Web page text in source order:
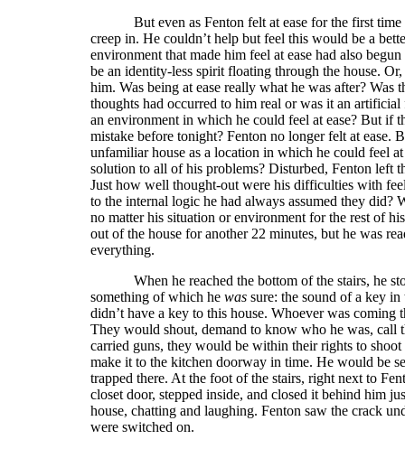
But even as Fenton felt at ease for the first
creep in. He couldn’t help but feel this would be a
environment that made him feel at ease had also
be an identity-less spirit floating through the house.
him. Was being at ease really what he was after? Was
thoughts had occurred to him real or was it an
an environment in which he could feel at ease? But if
mistake before tonight? Fenton no longer felt at ease.
unfamiliar house as a location in which he could feel
solution to all of his problems? Disturbed, Fenton left
Just how well thought-out were his difficulties with
to the internal logic he had always assumed they
no matter his situation or environment for the rest of
out of the house for another 22 minutes, but he was
everything.
When he reached the bottom of the stairs, he
something of which he was sure: the sound of a key
didn’t have a key to this house. Whoever was
They would shout, demand to know who he was,
carried guns, they would be within their rights to
make it to the kitchen doorway in time. He would be
trapped there. At the foot of the stairs, right next to
closet door, stepped inside, and closed it behind him
house, chatting and laughing. Fenton saw the crack
were switched on.